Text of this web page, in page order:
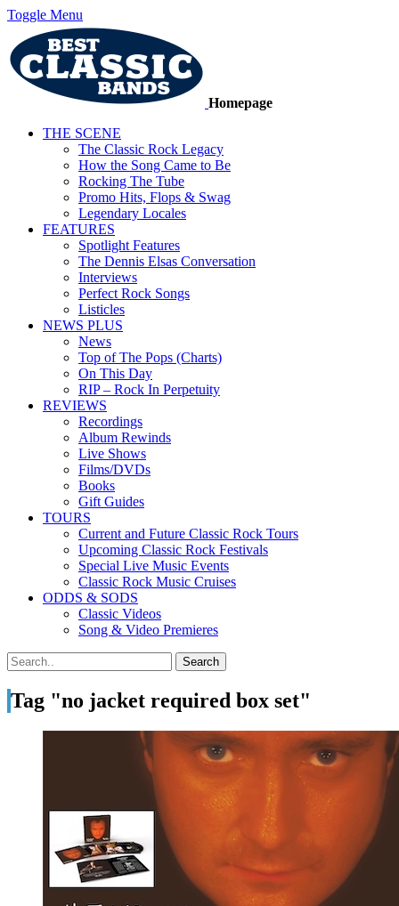
Toggle Menu
Homepage
THE SCENE
The Classic Rock Legacy
How the Song Came to Be
Rocking The Tube
Promo Hits, Flops & Swag
Legendary Locales
FEATURES
Spotlight Features
The Dennis Elsas Conversation
Interviews
Perfect Rock Songs
Listicles
NEWS PLUS
News
Top of The Pops (Charts)
On This Day
RIP – Rock In Perpetuity
REVIEWS
Recordings
Album Rewinds
Live Shows
Films/DVDs
Books
Gift Guides
TOURS
Current and Future Classic Rock Tours
Upcoming Classic Rock Festivals
Special Live Music Events
Classic Rock Music Cruises
ODDS & SODS
Classic Videos
Song & Video Premieres
Tag "no jacket required box set"